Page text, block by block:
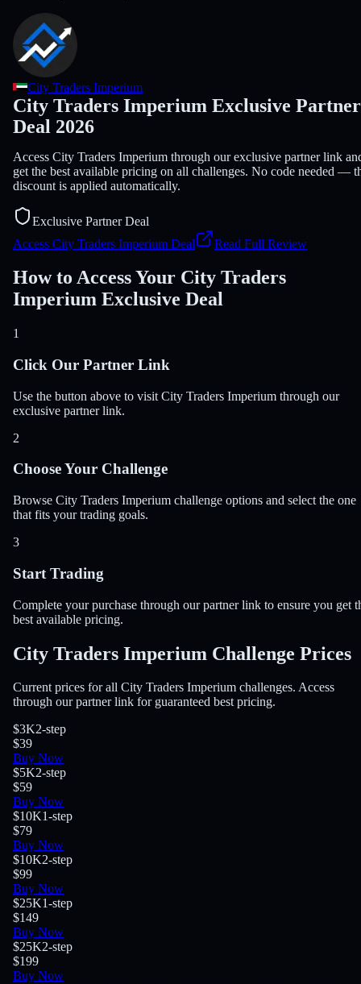
City Traders Imperium
City Traders Imperium Exclusive Partner
Deal 2026
Access City Traders Imperium through our exclusive partner link
get the best available pricing on all challenges. No code needed —
discount is applied automatically.
Exclusive Partner Deal
Access City Traders Imperium Deal
Read Full Review
How to Access Your City Traders
Imperium Exclusive Deal
1
Click Our Partner Link
Use the button above to visit City Traders Imperium through our
exclusive partner link.
2
Choose Your Challenge
Browse City Traders Imperium challenge options and select the one
that fits your trading goals.
3
Start Trading
Complete your purchase through our partner link to ensure you get
best available pricing.
City Traders Imperium Challenge Prices
Current prices for all City Traders Imperium challenges. Access
through our partner link for guaranteed best pricing.
$3K2-step
$39
Buy Now
$5K2-step
$59
Buy Now
$10K1-step
$79
Buy Now
$10K2-step
$99
Buy Now
$25K1-step
$149
Buy Now
$25K2-step
$199
Buy Now